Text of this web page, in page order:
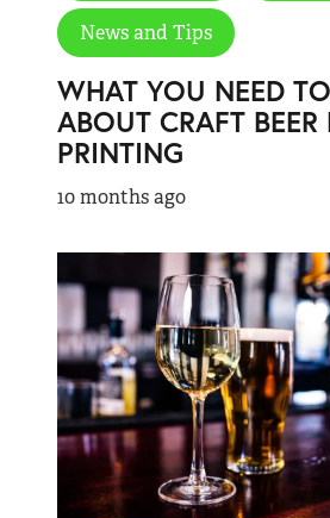
News and Tips
WHAT YOU NEED
ABOUT CRAFT BEER
PRINTING
10 months ago